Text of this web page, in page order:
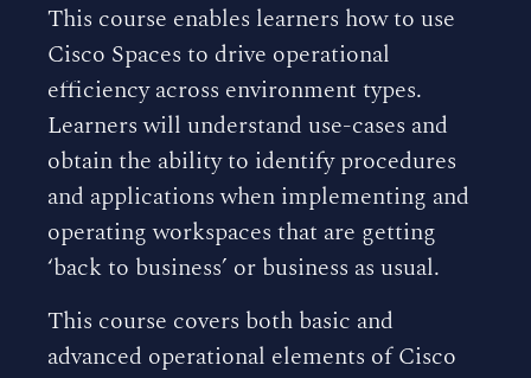
This course enables learners how to use
Cisco Spaces to drive operational
efficiency across environment types.
Learners will understand use-cases and
obtain the ability to identify procedures
and applications when implementing and
operating workspaces that are getting
‘back to business’ or business as usual.
This course covers both basic and
advanced operational elements of Cisco